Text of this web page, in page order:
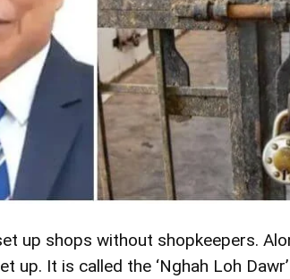
up shops without shopkeepers.
up. It is called the ‘Nghah Loh